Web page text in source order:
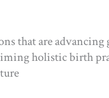
that are advancing
holistic birth